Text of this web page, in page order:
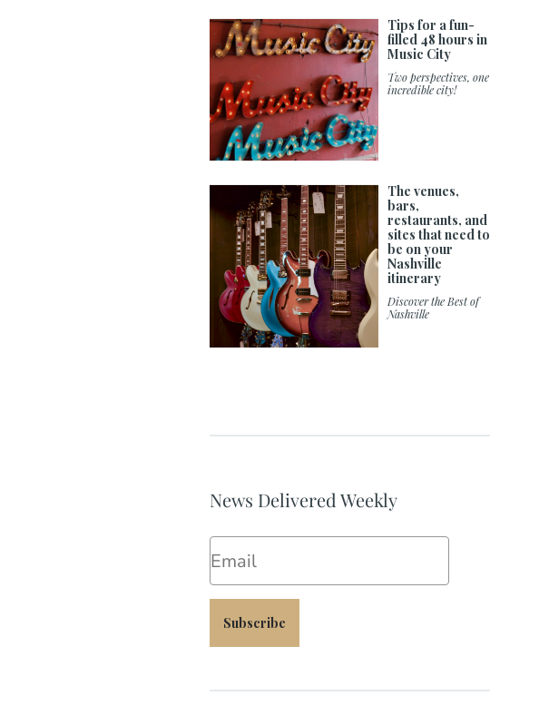
Tips for a fun-
filled 48 hours in
Music City
Two perspectives, one
incredible city!
The venues,
bars,
restaurants, and
sites that need to
be on your
Nashville
itinerary
Discover the Best of
Nashville
News Delivered Weekly
Subscribe